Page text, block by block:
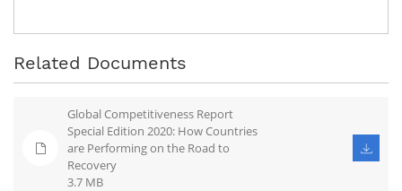
Related Documents
Global Competitiveness Report
Special Edition 2020: How Countries
are Performing on the Road to
Recovery
3.7 MB